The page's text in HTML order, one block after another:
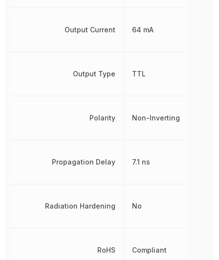
Output Current
Output Type
Polarity
Propagation Delay
Radiation Hardening
RoHS
64 mA
TTL
Non-Inverting
7.1 ns
No
Compliant